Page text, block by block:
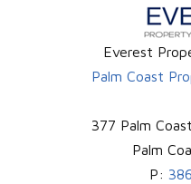
Everest
Palm Coast
377 Palm
Palm
P: